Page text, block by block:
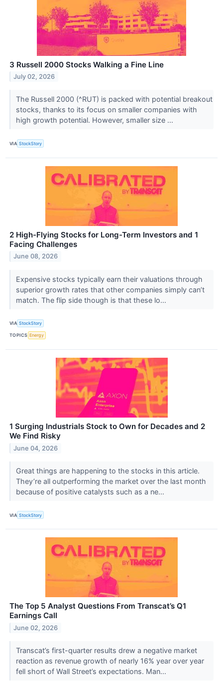
3 Russell 2000 Stocks Walking a Fine Line
July 02, 2026
The Russell 2000 (^RUT) is packed with potential breakout
stocks, thanks to its focus on smaller companies with
high growth potential. However, smaller size ...
VIA StockStory
2 High-Flying Stocks for Long-Term Investors and 1
Facing Challenges
June 08, 2026
Expensive stocks typically earn their valuations through
superior growth rates that other companies simply can’t
match. The flip side though is that these lo...
VIA StockStory
TOPICS Energy
1 Surging Industrials Stock to Own for Decades and 2
We Find Risky
June 04, 2026
Great things are happening to the stocks in this article.
They’re all outperforming the market over the last month
because of positive catalysts such as a ne...
VIA StockStory
The Top 5 Analyst Questions From Transcat’s Q1
Earnings Call
June 02, 2026
Transcat’s first-quarter results drew a negative market
reaction as revenue growth of nearly 16% year over year
fell short of Wall Street’s expectations. Man...